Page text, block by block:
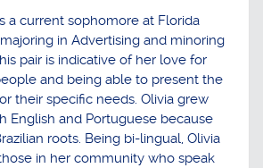
a current sophomore at Florida
in Advertising and minoring
pair is indicative of her love for
and being able to present the
their specific needs. Olivia grew
English and Portuguese because
roots. Being bi-lingual, Olivia
in her community who speak